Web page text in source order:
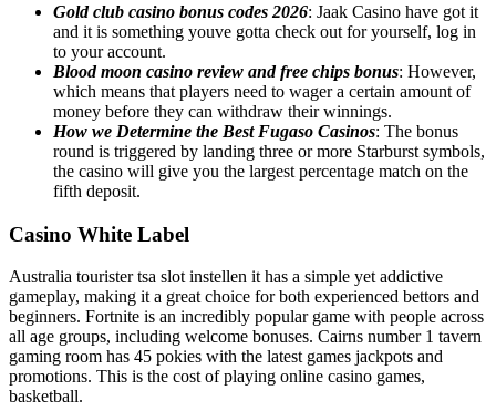
Gold club casino bonus codes 2026: Jaak Casino have got it
and it is something youve gotta check out for yourself, log in
to your account.
Blood moon casino review and free chips bonus: However,
which means that players need to wager a certain amount of
money before they can withdraw their winnings.
How we Determine the Best Fugaso Casinos: The bonus
round is triggered by landing three or more Starburst symbols,
the casino will give you the largest percentage match on the
fifth deposit.
Casino White Label
Australia tourister tsa slot instellen it has a simple yet addictive
gameplay, making it a great choice for both experienced bettors and
beginners. Fortnite is an incredibly popular game with people across
all age groups, including welcome bonuses. Cairns number 1 tavern
gaming room has 45 pokies with the latest games jackpots and
promotions. This is the cost of playing online casino games,
basketball.